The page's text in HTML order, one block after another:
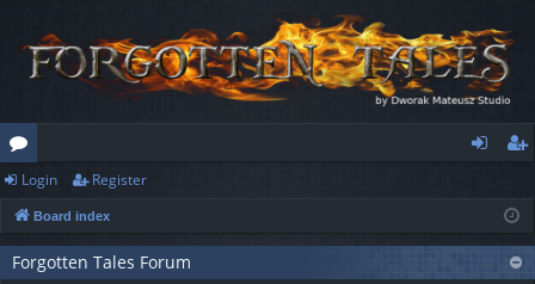
or
u
m
ist
er
Login Register
Board index
Forgotten Tales Forum